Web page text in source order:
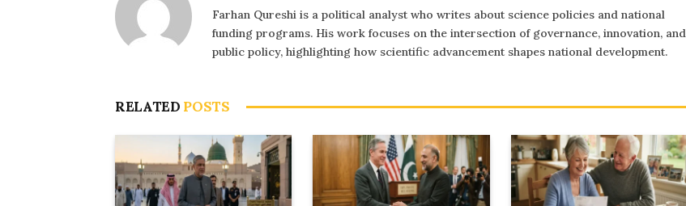
Farhan Qureshi is a political analyst who writes about science policies and national
funding programs. His work focuses on the intersection of governance, innovation, and
public policy, highlighting how scientific advancement shapes national development.
RELATED POSTS